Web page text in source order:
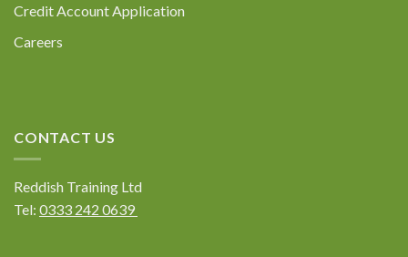
Credit Account Application
Careers
CONTACT US
Reddish Training Ltd
Tel: 0333 242 0639